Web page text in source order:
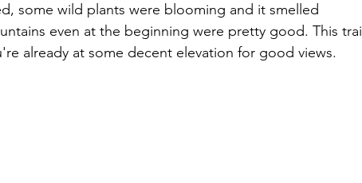
some wild plants were blooming and it smelled
even at the beginning were pretty good. This trail
already at some decent elevation for good views.